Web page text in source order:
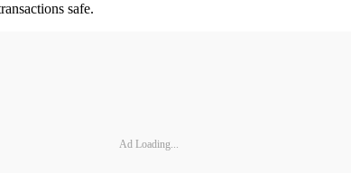
safe.
Ad Loading...